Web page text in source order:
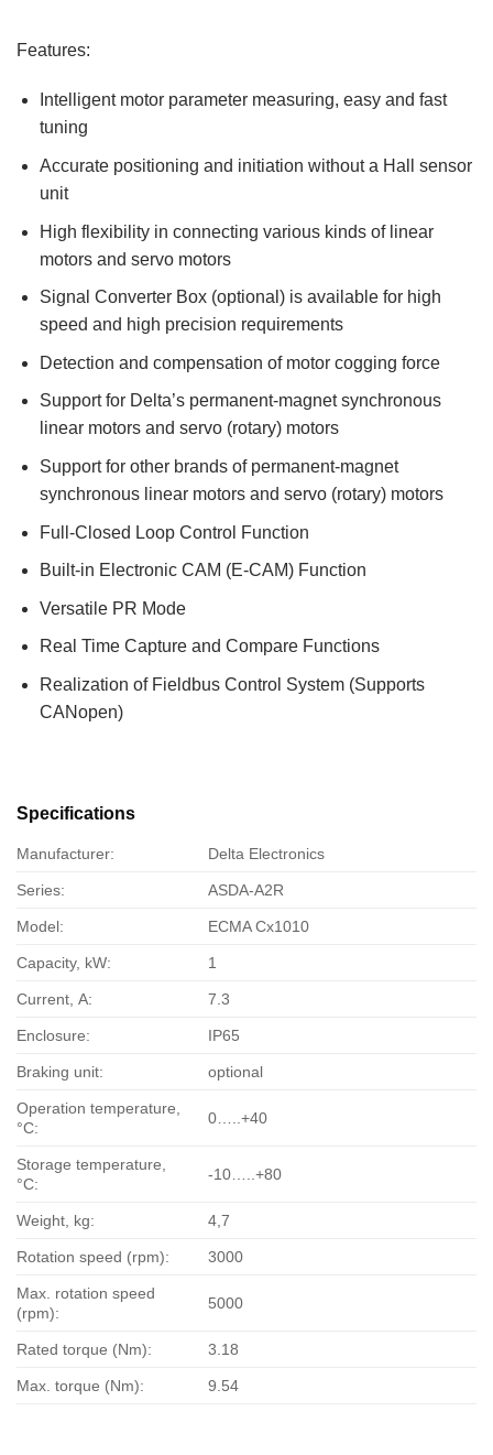
Features:
Intelligent motor parameter measuring, easy and fast
tuning
Accurate positioning and initiation without a Hall sensor
unit
High flexibility in connecting various kinds of linear
motors and servo motors
Signal Converter Box (optional) is available for high
speed and high precision requirements
Detection and compensation of motor cogging force
Support for Delta’s permanent-magnet synchronous
linear motors and servo (rotary) motors
Support for other brands of permanent-magnet
synchronous linear motors and servo (rotary) motors
Full-Closed Loop Control Function
Built-in Electronic CAM (E-CAM) Function
Versatile PR Mode
Real Time Capture and Compare Functions
Realization of Fieldbus Control System (Supports
CANopen)
Specifications
Manufacturer: Delta Electronics
Series: ASDA-A2R
Model: ECMA Cx1010
Capacity, kW: 1
Current, А: 7.3
Enclosure: IP65
Braking unit: optional
Operation temperature,
°С:
0…..+40
Storage temperature,
°С:
-10…..+80
Weight, kg: 4,7
Rotation speed (rpm): 3000
Max. rotation speed
(rpm):
5000
Rated torque (Nm): 3.18
Max. torque (Nm): 9.54